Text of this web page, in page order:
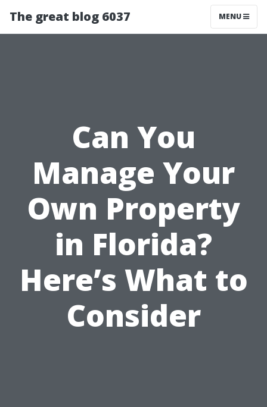
The great blog 6037 MENU
Can You
Manage Your
Own Property
in Florida?
Here’s What to
Consider